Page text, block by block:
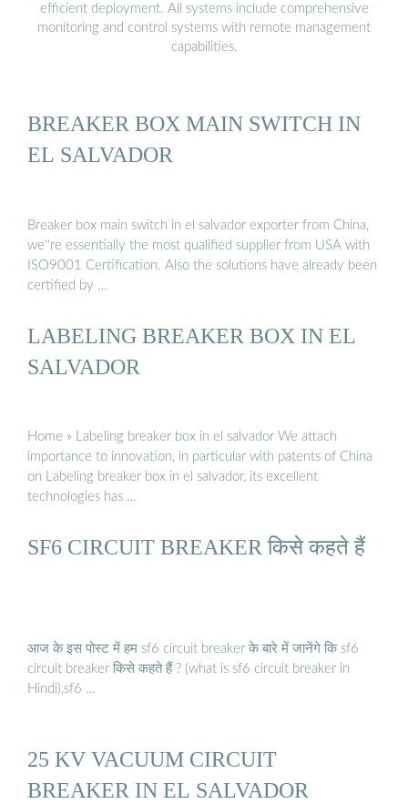
efficient deployment. All systems include comprehensive
monitoring and control systems with remote management
capabilities.
BREAKER BOX MAIN SWITCH IN
EL SALVADOR
Breaker box main switch in el salvador exporter from China,
we''re essentially the most qualified supplier from USA with
ISO9001 Certification. Also the solutions have already been
certified by …
LABELING BREAKER BOX IN EL
SALVADOR
Home » Labeling breaker box in el salvador We attach
importance to innovation, in particular with patents of China
on Labeling breaker box in el salvador, its excellent
technologies has …
SF6 CIRCUIT BREAKER किसे कहते हैं
आज के इस पोस्ट में हम sf6 circuit breaker के बारे में जानेंगे कि sf6
circuit breaker किसे कहते हैं ? (what is sf6 circuit breaker in
Hindi),sf6 …
25 KV VACUUM CIRCUIT
BREAKER IN EL SALVADOR